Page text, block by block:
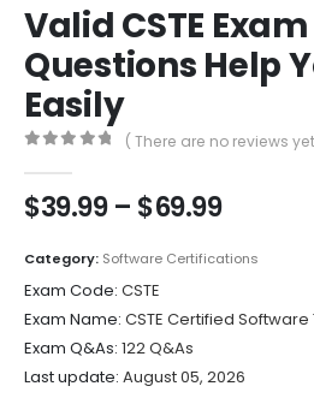
Valid CSTE
Questions Help
Easily
( There are no reviews
$39.99 – $69.99Price
$39.99
$69.99
Category: Software Certifications
Exam Code: CSTE
Exam Name: CSTE Certified Software
Exam Q&As: 122 Q&As
Last update: August 05, 2026